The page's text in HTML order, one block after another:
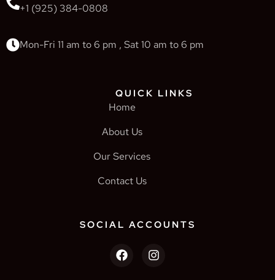
+1 (925) 384-0808
Mon-Fri 11 am to 6 pm , Sat 10 am to 6 pm
QUICK LINKS
Home
About Us
Our Services
Contact Us
SOCIAL ACCOUNTS